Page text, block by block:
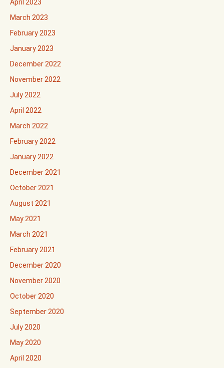
April 2023
March 2023
February 2023
January 2023
December 2022
November 2022
July 2022
April 2022
March 2022
February 2022
January 2022
December 2021
October 2021
August 2021
May 2021
March 2021
February 2021
December 2020
November 2020
October 2020
September 2020
July 2020
May 2020
April 2020